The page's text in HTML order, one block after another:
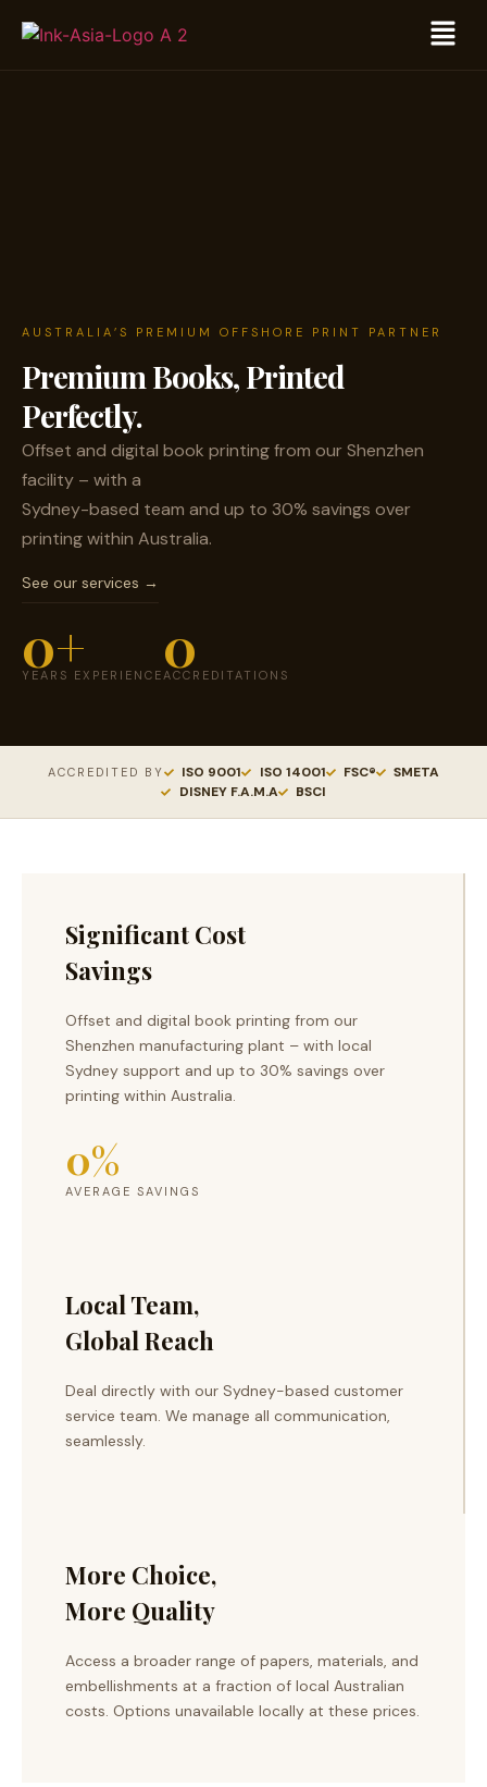
AUSTRALIA’S PREMIUM OFFSHORE PRINT PARTNER
Premium Books,Printed
Perfectly.
Offset and digital book printing from our Shenzhen
facility – with a
Sydney-based team and up to 30% savings over
printing within Australia.
See our services →
YEARS EXPERIENCE
0+ ACCREDITATIONS
0
ACCREDITED BY ISO 9001 ISO 14001 FSC®
SMETA
DISNEY F.A.M.A
BSCI
Significant Cost
Savings
Offset and digital book printing from our
Shenzhen manufacturing plant – with local
Sydney support and up to 30% savings over
printing within Australia.
AVERAGE SAVINGS
0%
Local Team,
Global Reach
Deal directly with our Sydney-based customer
service team. We manage all communication,
seamlessly.
More Choice,
More Quality
Access a broader range of papers, materials, and
embellishments at a fraction of local Australian
costs. Options unavailable locally at these prices.